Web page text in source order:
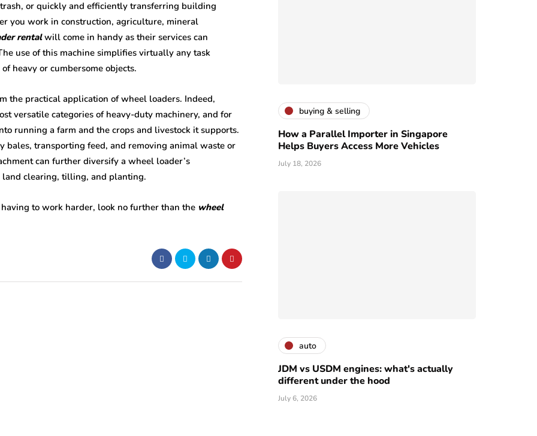
or quickly and efficiently transferring building
you work in construction, agriculture, mineral
rentalwill come in handy as their services can
use of this machine simplifies virtually any task
heavy or cumbersome objects.
the practical application of wheel loaders. Indeed,
versatile categories of heavy-duty machinery, and for
running a farm and the crops and livestock it supports.
transporting feed, and removing animal waste or
can further diversify a wheel loader’s
clearing, tilling, and planting.
to work harder, look no further than the wheel
buying & selling
How a Parallel Importer in Singapore
Helps Buyers Access More Vehicles
July 18, 2026
auto
JDM vs USDM engines: what's actually
different under the hood
July 6, 2026